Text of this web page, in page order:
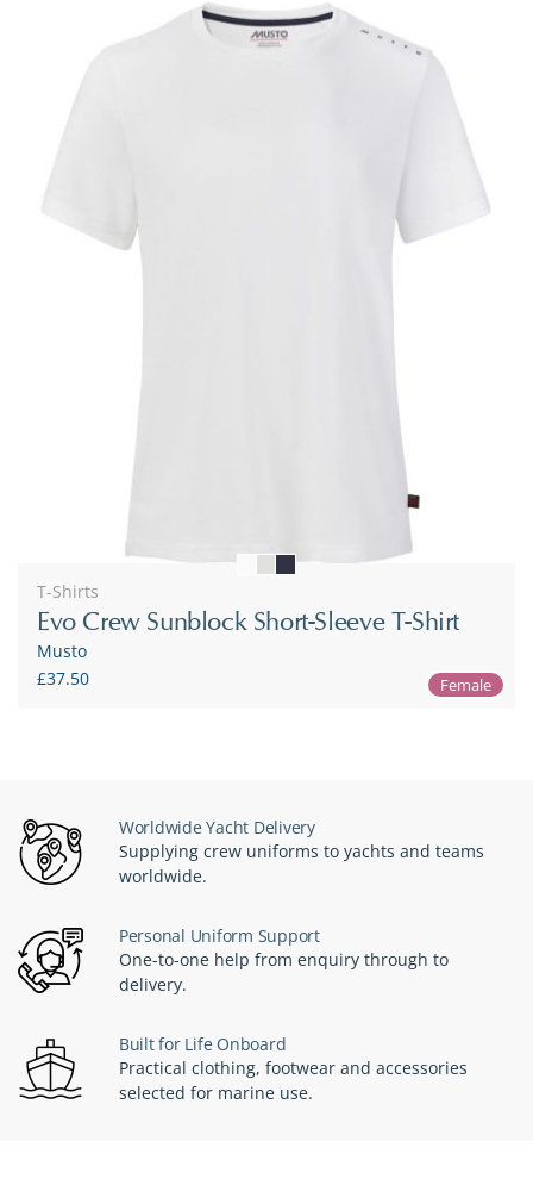
T-Shirts
Evo Crew Sunblock Short-Sleeve T-Shirt
Musto
£37.50
Female
Worldwide Yacht Delivery
Supplying crew uniforms to yachts and teams
worldwide.
Personal Uniform Support
One-to-one help from enquiry through to
delivery.
Built for Life Onboard
Practical clothing, footwear and accessories
selected for marine use.